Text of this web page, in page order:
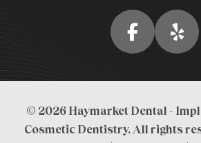
© 2026 Haymarket Dental -
Cosmetic Dentistry. All rights